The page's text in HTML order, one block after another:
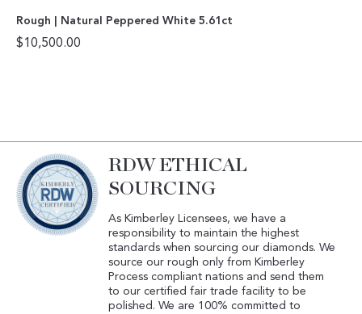
Rough | Natural Peppered White 5.61ct
$10,500.00
RDW ETHICAL
SOURCING
As Kimberley Licensees, we have a
responsibility to maintain the highest
standards when sourcing our diamonds. We
source our rough only from Kimberley
Process compliant nations and send them
to our certified fair trade facility to be
polished. We are 100% committed to